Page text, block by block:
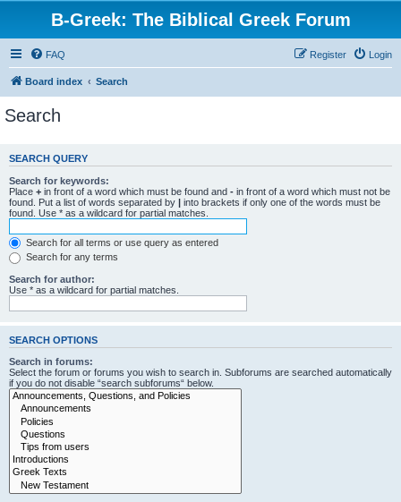
B-Greek: The Biblical Greek Forum
FAQ Login
Register
Board index Search
Search
SEARCH QUERY
Search for keywords:
Place + in front of a word which must be found and - in front of a word which must not be
found. Put a list of words separated by | into brackets if only one of the words must be
found. Use * as a wildcard for partial matches.
Search for all terms or use query as entered
Search for any terms
Search for author:
Use * as a wildcard for partial matches.
SEARCH OPTIONS
Search in forums:
Select the forum or forums you wish to search in. Subforums are searched automatically
if you do not disable “search subforums“ below.